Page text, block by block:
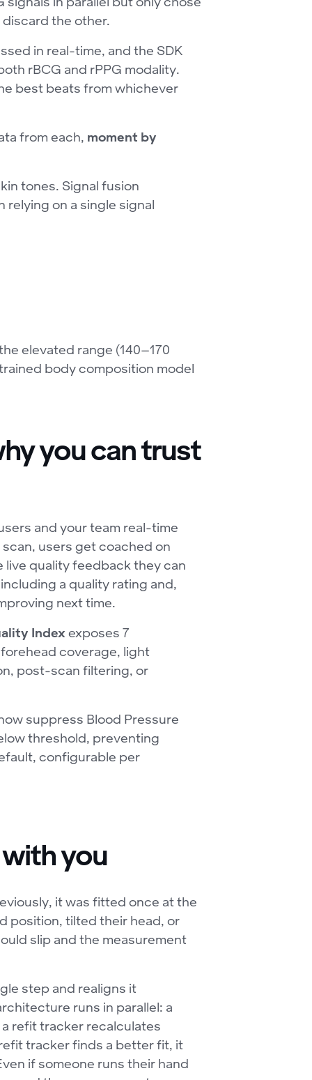
the other.
in real-time, and the SDK
rBCG and rPPG modality.
best beats from whichever
from each, moment by
tones. Signal fusion
on a single signal
elevated range (140–170
body composition model
you can trust
and your team real-time
users get coached on
quality feedback they can
a quality rating and,
next time.
Indexexposes 7
coverage, light
post-scan filtering, or
suppress Blood Pressure
threshold, preventing
configurable per
you
it was fitted once at the
position, tilted their head, or
slip and the measurement
step and realigns it
runs in parallel: a
refit tracker recalculates
tracker finds a better fit, it
if someone runs their hand